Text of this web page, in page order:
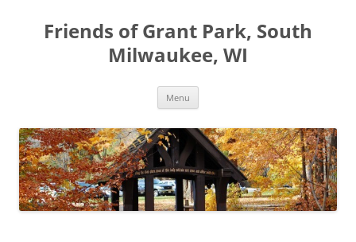
Friends of Grant Park, South
Milwaukee, WI
Menu